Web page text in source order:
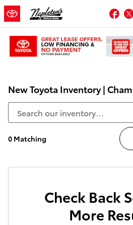
Skip to main content
New Toyota Inventory |
0 Matching
Check Back
More